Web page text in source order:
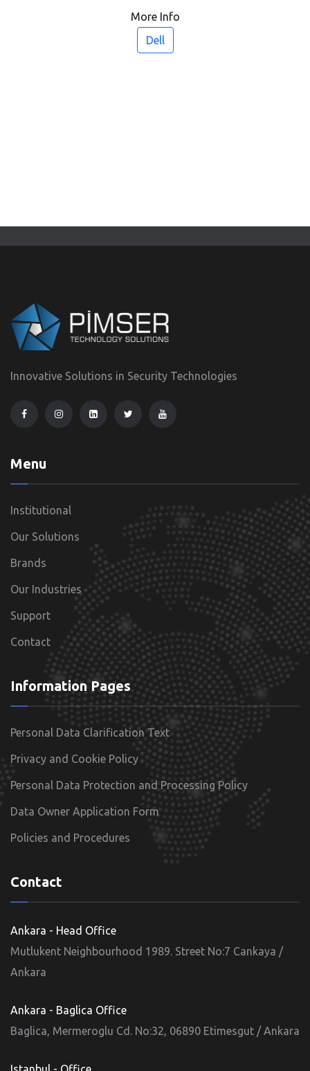
More Info
Dell
Innovative Solutions in Security Technologies
Menu
Institutional
Our Solutions
Brands
Our Industries
Support
Contact
Information Pages
Personal Data Clarification Text
Privacy and Cookie Policy
Personal Data Protection and Processing Policy
Data Owner Application Form
Policies and Procedures
Contact
Ankara - Head Office
Mutlukent Neighbourhood 1989. Street No:7 Cankaya /
Ankara
Ankara - Baglica Office
Baglica, Mermeroglu Cd. No:32, 06890 Etimesgut / Ankara